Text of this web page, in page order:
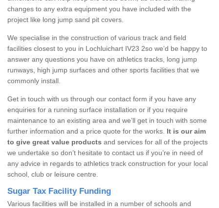
changes to any extra equipment you have included with the
project like long jump sand pit covers.
We specialise in the construction of various track and field
facilities closest to you in Lochluichart IV23 2so we’d be happy to
answer any questions you have on athletics tracks, long jump
runways, high jump surfaces and other sports facilities that we
commonly install.
Get in touch with us through our contact form if you have any
enquiries for a running surface installation or if you require
maintenance to an existing area and we’ll get in touch with some
further information and a price quote for the works. It is our aim
to give great value products and services for all of the projects
we undertake so don’t hesitate to contact us if you’re in need of
any advice in regards to athletics track construction for your local
school, club or leisure centre.
Sugar Tax Facility Funding
Various facilities will be installed in a number of schools and